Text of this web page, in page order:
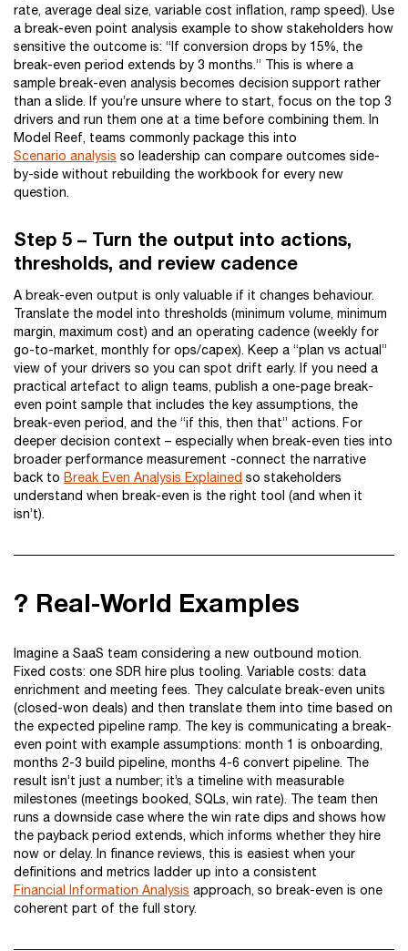
rate, average deal size, variable cost inflation, ramp speed). Use
a break-even point analysis example to show stakeholders how
sensitive the outcome is: “If conversion drops by 15%, the
break-even period extends by 3 months.” This is where a
sample break-even analysis becomes decision support rather
than a slide. If you’re unsure where to start, focus on the top 3
drivers and run them one at a time before combining them. In
Model Reef, teams commonly package this into
Scenario analysis so leadership can compare outcomes side-
by-side without rebuilding the workbook for every new
question.
Step 5 – Turn the output into actions,
thresholds, and review cadence
A break-even output is only valuable if it changes behaviour.
Translate the model into thresholds (minimum volume, minimum
margin, maximum cost) and an operating cadence (weekly for
go-to-market, monthly for ops/capex). Keep a “plan vs actual”
view of your drivers so you can spot drift early. If you need a
practical artefact to align teams, publish a one-page break-
even point sample that includes the key assumptions, the
break-even period, and the “if this, then that” actions. For
deeper decision context – especially when break-even ties into
broader performance measurement -connect the narrative
back to Break Even Analysis Explained so stakeholders
understand when break-even is the right tool (and when it
isn’t).
? Real-World Examples
Imagine a SaaS team considering a new outbound motion.
Fixed costs: one SDR hire plus tooling. Variable costs: data
enrichment and meeting fees. They calculate break-even units
(closed-won deals) and then translate them into time based on
the expected pipeline ramp. The key is communicating a break-
even point with example assumptions: month 1 is onboarding,
months 2-3 build pipeline, months 4-6 convert pipeline. The
result isn’t just a number; it’s a timeline with measurable
milestones (meetings booked, SQLs, win rate). The team then
runs a downside case where the win rate dips and shows how
the payback period extends, which informs whether they hire
now or delay. In finance reviews, this is easiest when your
definitions and metrics ladder up into a consistent
Financial Information Analysis approach, so break-even is one
coherent part of the full story.